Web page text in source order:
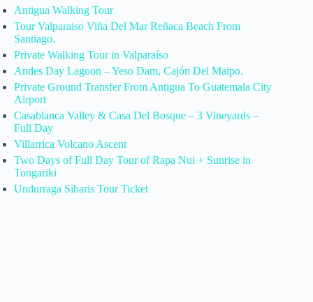
Antigua Walking Tour
Tour Valparaiso Viña Del Mar Reñaca Beach From
Santiago.
Private Walking Tour in Valparaíso
Andes Day Lagoon – Yeso Dam, Cajón Del Maipo.
Private Ground Transfer From Antigua To Guatemala City
Airport
Casablanca Valley & Casa Del Bosque – 3 Vineyards –
Full Day
Villarrica Volcano Ascent
Two Days of Full Day Tour of Rapa Nui + Sunrise in
Tongariki
Undurraga Sibaris Tour Ticket